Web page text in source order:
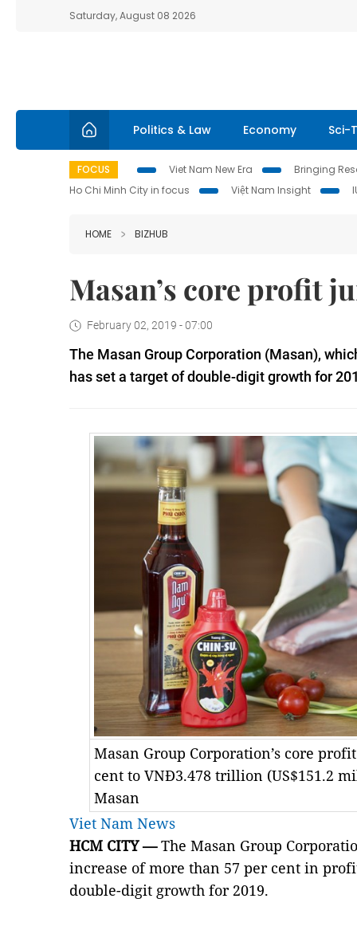
Saturday, August 08 2026
Politics & Law Economy Sci-
FOCUS Viet Nam New Era
Bringing
Ho Chi Minh City in focus
Việt Nam Insight
HOME BIZHUB
Masan’s core profit
February 02, 2019 - 07:00
The Masan Group Corporation (Masan),
has set a target of double-digit growth for
Masan Group Corporation’s core
cent to VNĐ3.478 trillion (US$151.2
Masan
Viet Nam News
HCM CITY —The Masan Group
increase of more than 57 per cent in
double-digit growth for 2019.